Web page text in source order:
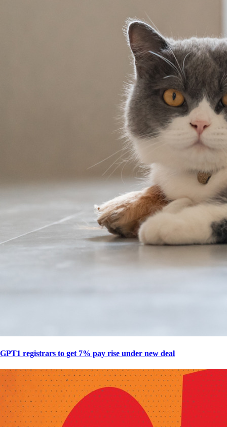
GPT1 registrars to get 7% pay rise under new deal